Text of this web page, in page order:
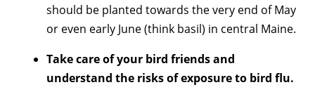
should be planted towards the very end of May
or even early June (think basil) in central Maine.
Take care of your bird friends and
understand the risks of exposure to bird flu.